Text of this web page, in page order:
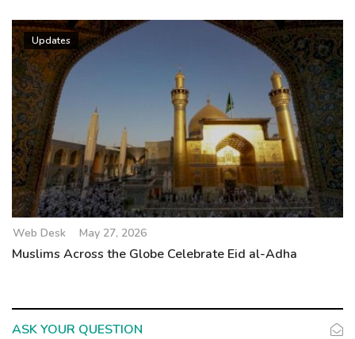
Updates
Web Desk May 27, 2026
Muslims Across the Globe Celebrate Eid al-Adha
ASK YOUR QUESTION